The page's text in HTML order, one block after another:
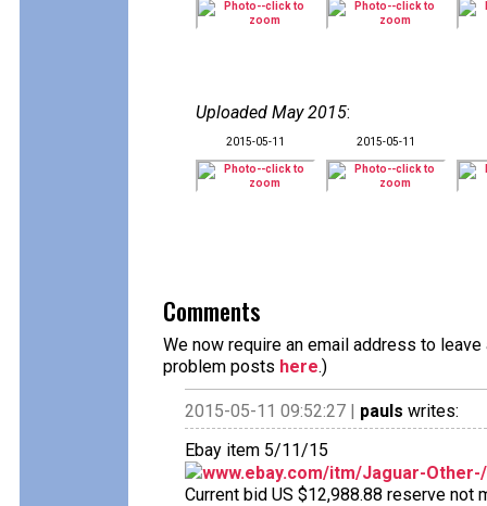
Uploaded May 2015:
2015-05-11 2015-05-11
Comments
We now require an email address to
problem posts here.)
2015-05-11 09:52:27 | pauls writes:
Ebay item 5/11/15
www.ebay.com/itm/Jaguar-
Current bid US $12,988.88 reserve not